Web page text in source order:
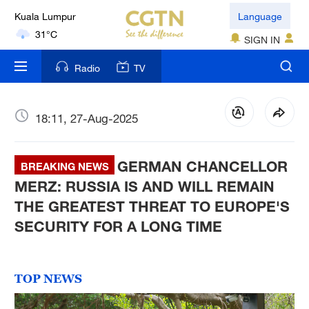
Kuala Lumpur
31°C
London
18°C
Nairobi
Bengaluru
35°C
New York
17°C
31°C
Language
SIGN IN
Radio TV
18:11, 27-Aug-2025
BREAKING NEWS
GERMAN CHANCELLOR
MERZ: RUSSIA IS AND WILL REMAIN
THE GREATEST THREAT TO EUROPE'S
SECURITY FOR A LONG TIME
TOP NEWS